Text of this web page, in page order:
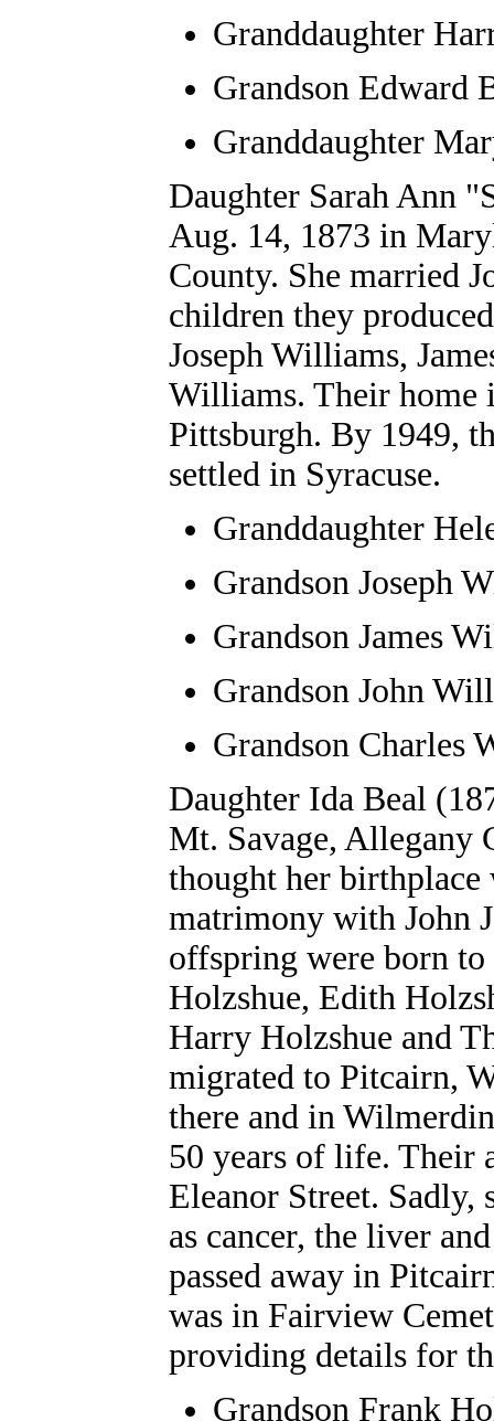
Granddaughter
Grandson Edward
Granddaughter
Daughter Sarah Ann
Aug. 14, 1873 in
County. She married
children they
Joseph Williams,
Williams. Their home
Pittsburgh. By 1949,
settled in Syracuse.
Granddaughter
Grandson Joseph
Grandson James
Grandson John
Grandson Charles
Daughter Ida Beal
Mt. Savage, Allegany
thought her birthplace
matrimony with John
offspring were born
Holzshue, Edith
Harry Holzshue and
migrated to Pitcairn,
there and in
50 years of life. Their
Eleanor Street. Sadly,
as cancer, the liver
passed away in
was in Fairview
providing details for
Grandson Frank